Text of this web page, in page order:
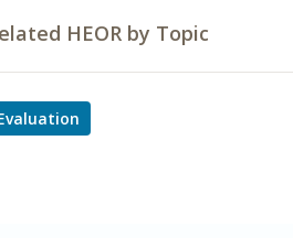
HEOR by Topic